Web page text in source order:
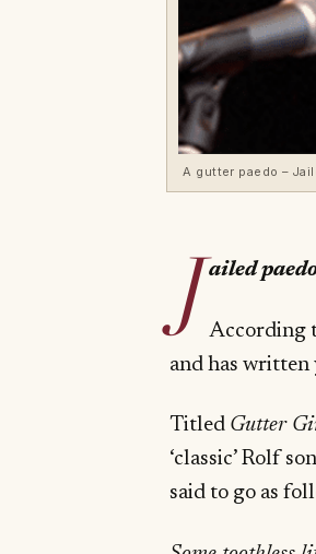
A gutter paedo –
J ailed
According
and has written
Titled Gutter
‘classic’ Rolf
said to go as